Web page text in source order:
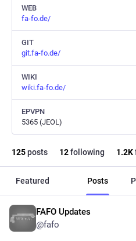
WEB
fa-fo.de/
GIT
git.fa-fo.de/
WIKI
wiki.fa-fo.de/
EPVPN
5365 (JEOL)
125posts 12following 1.2K
Featured Posts
FAFO Updates
@fafo